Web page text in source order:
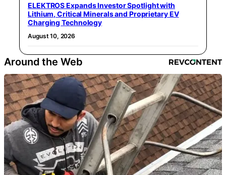
ELEKTROS Expands Investor Spotlight with
Lithium, Critical Minerals and Proprietary EV
Charging Technology
August 10, 2026
Around the Web